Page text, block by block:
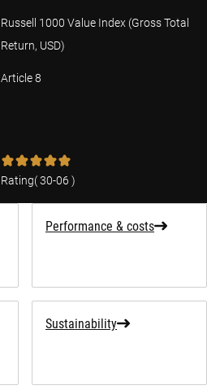
Russell 1000 Value Index (Gross Total
Return, USD)
Article 8
Rating(30-06 )
Performance & costs
Sustainability